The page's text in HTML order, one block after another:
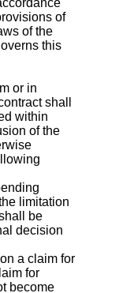
of
of the
this
or in
shall
within
of the
limitation
be
decision
a claim for
for
become